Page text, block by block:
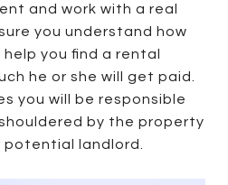
and work with a real
you understand how
you find a rental
he or she will get paid.
you will be responsible
by the property
potential landlord.